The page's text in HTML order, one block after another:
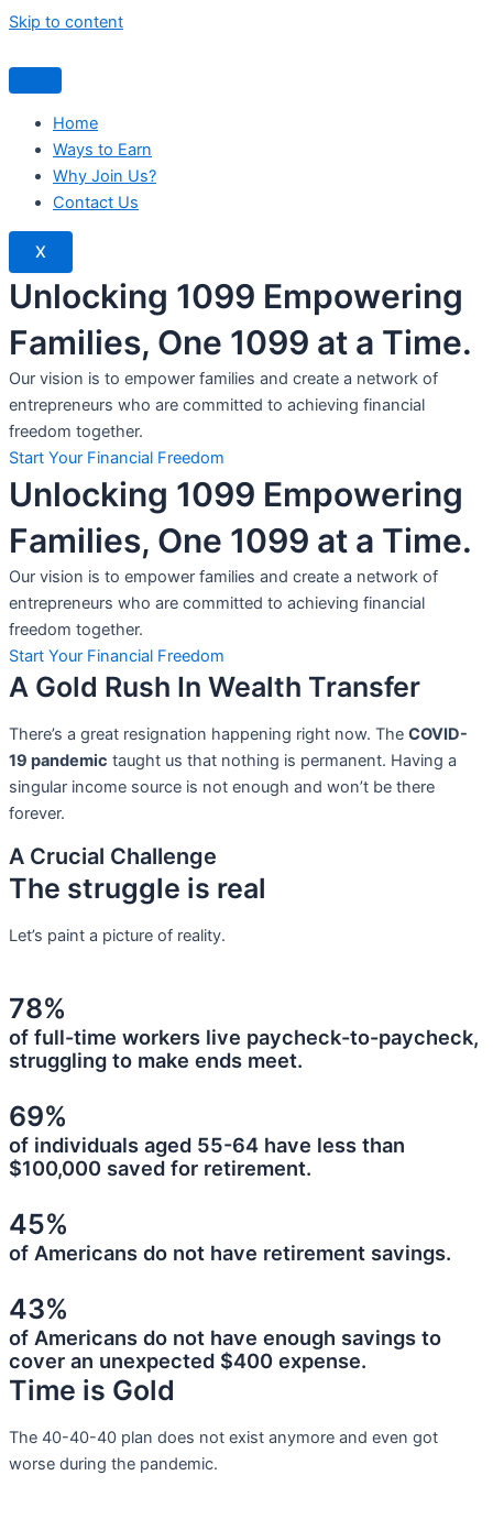
Skip to content
Home
Ways to Earn
Why Join Us?
Contact Us
X
Unlocking 1099 Empowering
Families, One 1099 at a Time.
Our vision is to empower families and create a network of
entrepreneurs who are committed to achieving financial
freedom together.
Start Your Financial Freedom
Unlocking 1099 Empowering
Families, One 1099 at a Time.
Our vision is to empower families and create a network of
entrepreneurs who are committed to achieving financial
freedom together.
Start Your Financial Freedom
A Gold Rush In Wealth Transfer
There’s a great resignation happening right now. The COVID-
19 pandemic taught us that nothing is permanent. Having a
singular income source is not enough and won’t be there
forever.
A Crucial Challenge
The struggle is real
Let’s paint a picture of reality.
78%
of full-time workers live paycheck-to-paycheck,
struggling to make ends meet.
69%
of individuals aged 55-64 have less than
$100,000 saved for retirement.
45%
of Americans do not have retirement savings.
43%
of Americans do not have enough savings to
cover an unexpected $400 expense.
Time is Gold
The 40-40-40 plan does not exist anymore and even got
worse during the pandemic.